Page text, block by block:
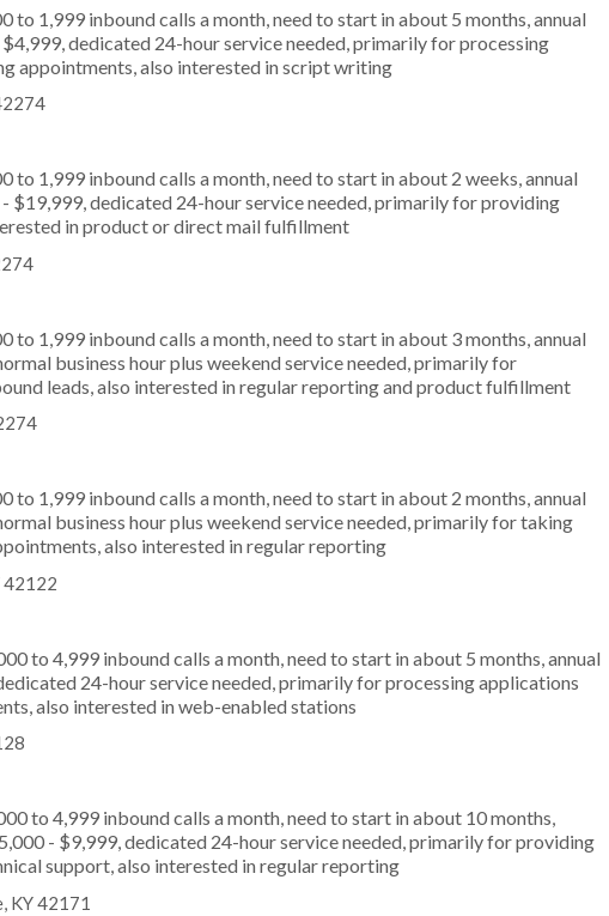
to 1,999 inbound calls a month, need to start in about 5 months, annual
dedicated 24-hour service needed, primarily for processing
appointments, also interested in script writing
to 1,999 inbound calls a month, need to start in about 2 weeks, annual
$19,999, dedicated 24-hour service needed, primarily for providing
in product or direct mail fulfillment
to 1,999 inbound calls a month, need to start in about 3 months, annual
business hour plus weekend service needed, primarily for
leads, also interested in regular reporting and product fulfillment
to 1,999 inbound calls a month, need to start in about 2 months, annual
business hour plus weekend service needed, primarily for taking
also interested in regular reporting
42122
to 4,999 inbound calls a month, need to start in about 5 months, annual
24-hour service needed, primarily for processing applications
also interested in web-enabled stations
to 4,999 inbound calls a month, need to start in about 10 months,
- $9,999, dedicated 24-hour service needed, primarily for providing
support, also interested in regular reporting
KY 42171